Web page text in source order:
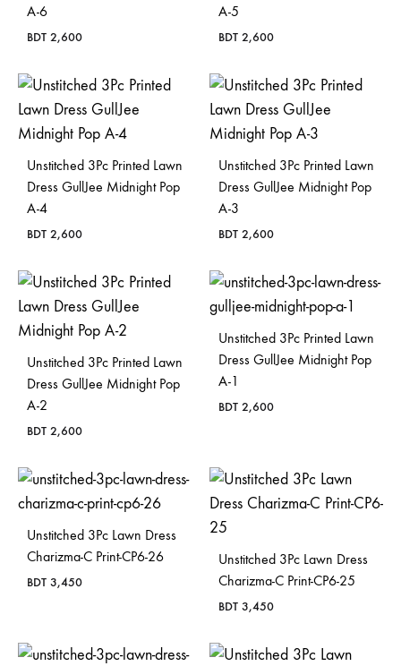
A-6
BDT 2,600
A-5
BDT 2,600
Unstitched 3Pc Printed Lawn
Dress GullJee Midnight Pop
A-4
BDT 2,600
Unstitched 3Pc Printed Lawn
Dress GullJee Midnight Pop
A-3
BDT 2,600
Unstitched 3Pc Printed Lawn
Dress GullJee Midnight Pop
A-2
BDT 2,600
Unstitched 3Pc Printed Lawn
Dress GullJee Midnight Pop
A-1
BDT 2,600
Unstitched 3Pc Lawn Dress
Charizma-C Print-CP6-26
BDT 3,450
Unstitched 3Pc Lawn Dress
Charizma-C Print-CP6-25
BDT 3,450